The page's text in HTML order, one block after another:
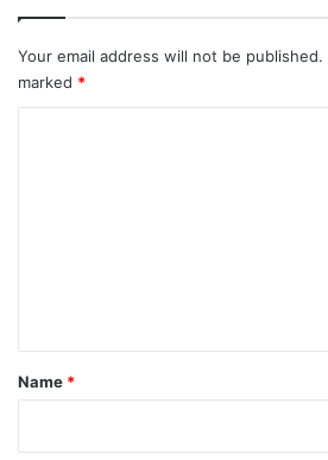
Your email address will not be published.
marked *
*
Name *